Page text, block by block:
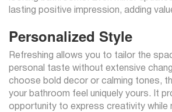
lasting positive impression, adding
Personalized Style
Refreshing allows you to tailor the
personal taste without extensive
choose bold decor or calming tones,
your bathroom feel uniquely yours. It
opportunity to express creativity while